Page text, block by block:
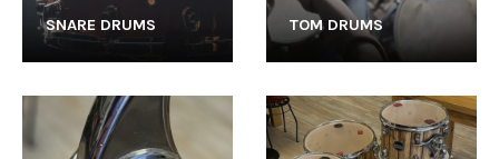
SNARE DRUMS TOM DRUMS